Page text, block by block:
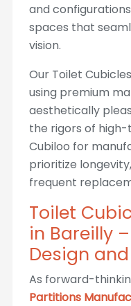
and
spaces that
vision.
Our Toilet
using premium
aesthetically
the rigors of
Cubiloo for
prioritize
frequent
Toilet
in Bareilly
Design
As forward-
Partitions